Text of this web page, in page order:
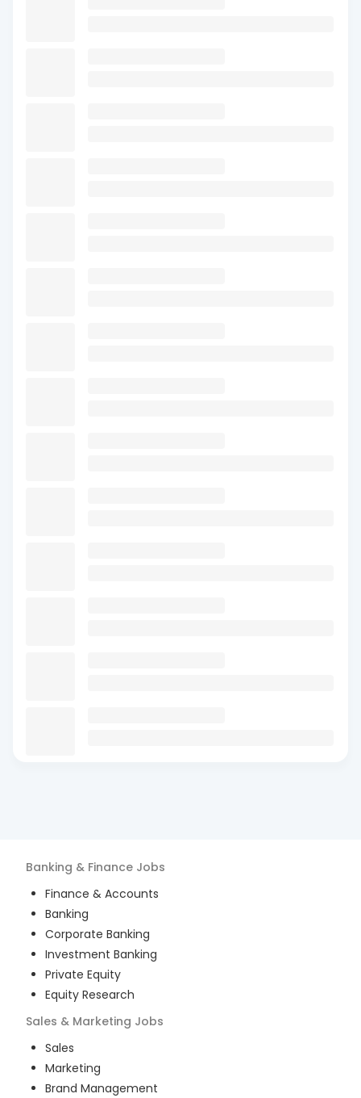
Banking & Finance Jobs
Finance & Accounts
Banking
Corporate Banking
Investment Banking
Private Equity
Equity Research
Sales & Marketing Jobs
Sales
Marketing
Brand Management